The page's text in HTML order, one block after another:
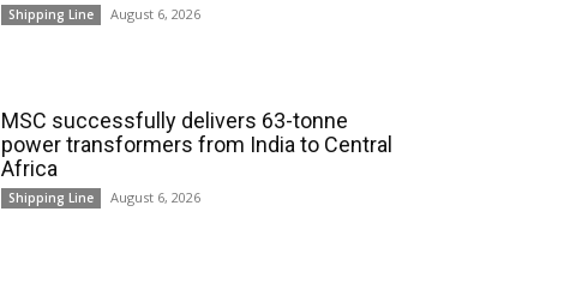
Shipping Line August 6, 2026
MSC successfully delivers 63-tonne
power transformers from India to Central
Africa
Shipping Line August 6, 2026